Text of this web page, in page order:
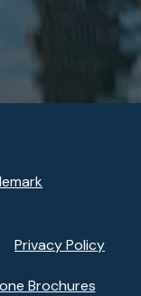
Privacy Policy
Brochures